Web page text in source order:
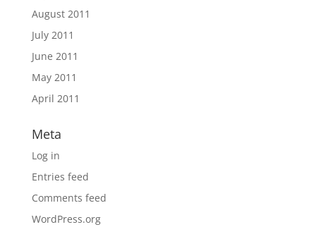
August 2011
July 2011
June 2011
May 2011
April 2011
Meta
Log in
Entries feed
Comments feed
WordPress.org